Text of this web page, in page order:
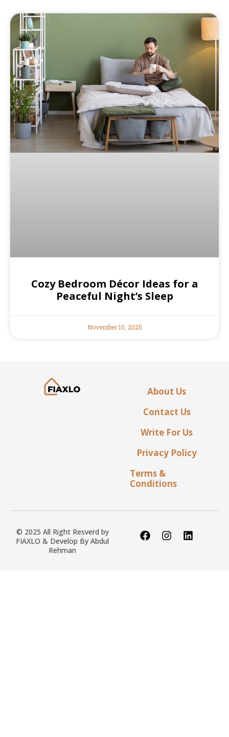
Cozy Bedroom Décor Ideas for a
Peaceful Night’s Sleep
November 10, 2025
About Us
Contact Us
Write For Us
Privacy Policy
Terms &
Conditions
© 2025 All Right Resverd by
FIAXLO & Develop By Abdul
Rehman